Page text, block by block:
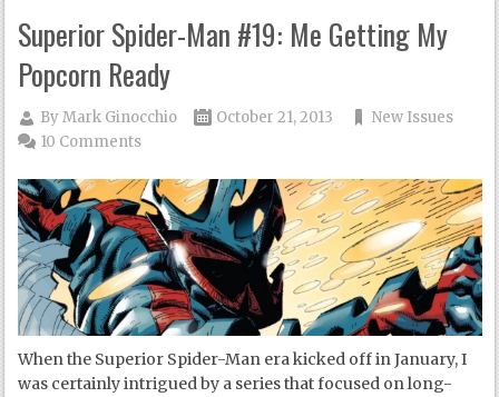
Superior Spider-Man #19: Me Getting My
Popcorn Ready
ByMark Ginocchio October 21, 2013
New Issues
10 Comments
When the Superior Spider-Man era kicked off in January, I
was certainly intrigued by a series that focused on long-